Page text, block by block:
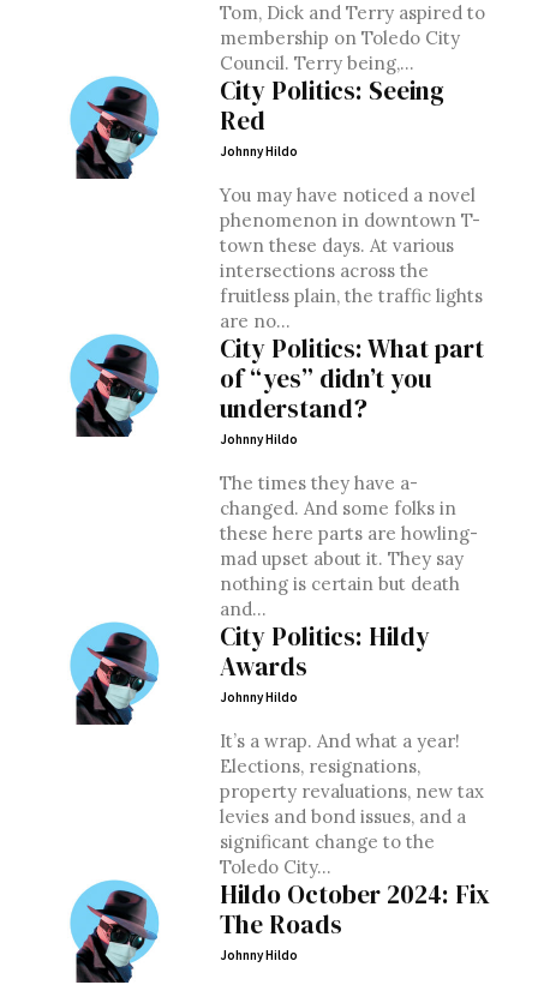
Tom, Dick and Terry aspired to
membership on Toledo City
Council. Terry being,...
City Politics: Seeing
Red
Johnny Hildo
You may have noticed a novel
phenomenon in downtown T-
town these days. At various
intersections across the
fruitless plain, the traffic lights
are no...
City Politics: What part
of “yes” didn’t you
understand?
Johnny Hildo
The times they have a-
changed. And some folks in
these here parts are howling-
mad upset about it. They say
nothing is certain but death
and...
City Politics: Hildy
Awards
Johnny Hildo
It’s a wrap. And what a year!
Elections, resignations,
property revaluations, new tax
levies and bond issues, and a
significant change to the
Toledo City...
Hildo October 2024: Fix
The Roads
Johnny Hildo